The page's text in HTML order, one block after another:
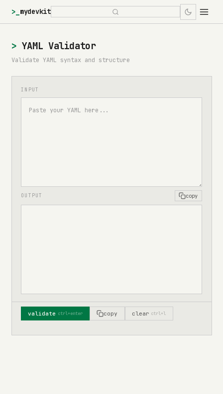
>_ mydevkit
YAML Validator
Validate YAML syntax and structure
INPUT
OUTPUT copy
validate ctrl+enter copy clear ctrl+l